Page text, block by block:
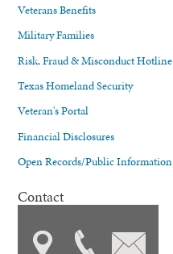
Veterans Benefits
Military Families
Risk, Fraud & Misconduct Hotline
Texas Homeland Security
Veteran's Portal
Financial Disclosures
Open Records/Public Information
Contact